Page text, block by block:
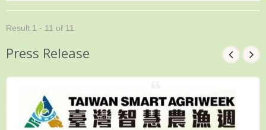
Result 1 - 11 of 11
Press Release